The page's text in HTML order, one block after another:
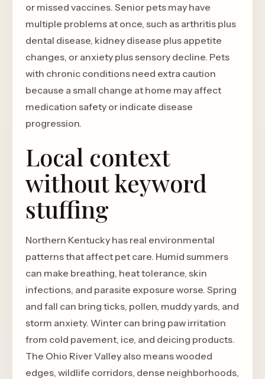
or missed vaccines. Senior pets may have
multiple problems at once, such as arthritis plus
dental disease, kidney disease plus appetite
changes, or anxiety plus sensory decline. Pets
with chronic conditions need extra caution
because a small change at home may affect
medication safety or indicate disease
progression.
Local context
without keyword
stuffing
Northern Kentucky has real environmental
patterns that affect pet care. Humid summers
can make breathing, heat tolerance, skin
infections, and parasite exposure worse. Spring
and fall can bring ticks, pollen, muddy yards, and
storm anxiety. Winter can bring paw irritation
from cold pavement, ice, and deicing products.
The Ohio River Valley also means wooded
edges, wildlife corridors, dense neighborhoods,